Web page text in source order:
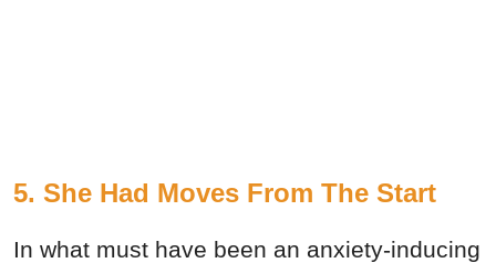
5. She Had Moves From The Start
In what must have been an anxiety-inducing